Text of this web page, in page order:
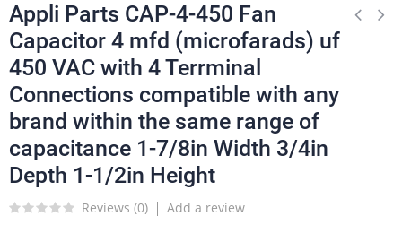
Appli Parts CAP-4-450 Fan
Capacitor 4 mfd (microfarads) uf
450 VAC with 4 Terrminal
Connections compatible with any
brand within the same range of
capacitance 1-7/8in Width 3/4in
Depth 1-1/2in Height
Reviews (0) Add a review